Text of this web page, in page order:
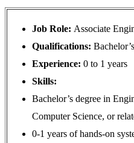
Job Role: Associate
Qualifications:
Experience: 0 to 1 years
Skills:
Bachelor’s degree in
Computer Science, or
0-1 years of hands-on